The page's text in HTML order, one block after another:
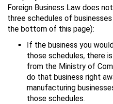
Foreign Business Law does
three schedules of
the bottom of this page):
If the business you
those schedules, there
from the Ministry of
do that business right
manufacturing
those schedules.